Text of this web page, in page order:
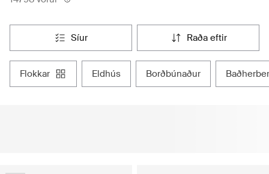
síur raða eftir
flokkar eldhús borðbúnaður